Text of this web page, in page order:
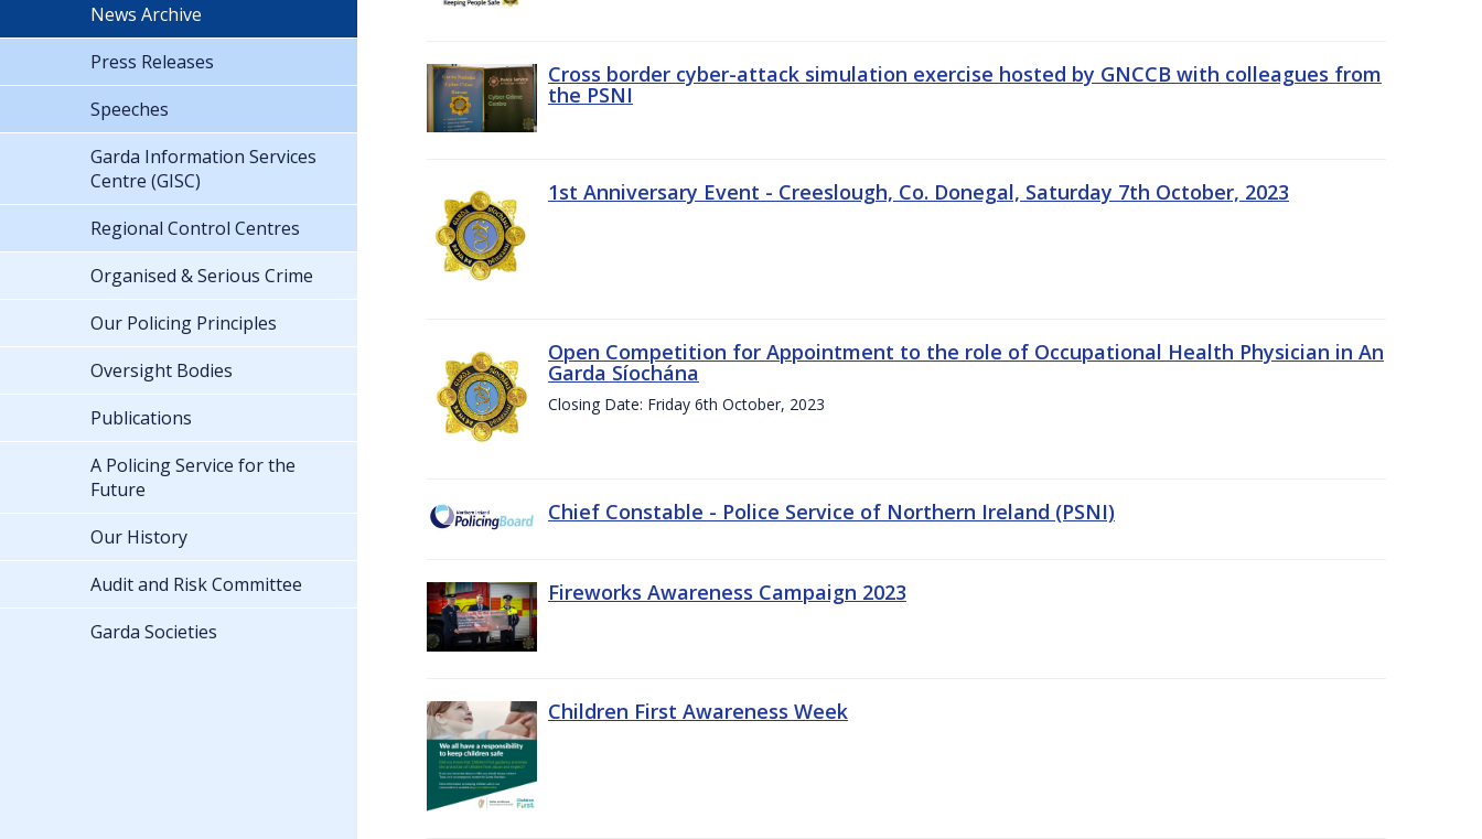
Cross border cyber-attack simulation exercise hosted by GNCCB with colleagues from
the PSNI
1st Anniversary Event - Creeslough, Co. Donegal, Saturday 7th October, 2023
Open Competition for Appointment to the role of Occupational Health Physician in An
Garda Síochána
Closing Date: Friday 6th October, 2023
Chief Constable - Police Service of Northern Ireland (PSNI)
Fireworks Awareness Campaign 2023
Children First Awareness Week
News Archive
Press Releases
Speeches
Garda Information Services
Centre (GISC)
Regional Control Centres
Organised & Serious Crime
Our Policing Principles
Oversight Bodies
Publications
A Policing Service for the
Future
Our History
Audit and Risk Committee
Garda Societies